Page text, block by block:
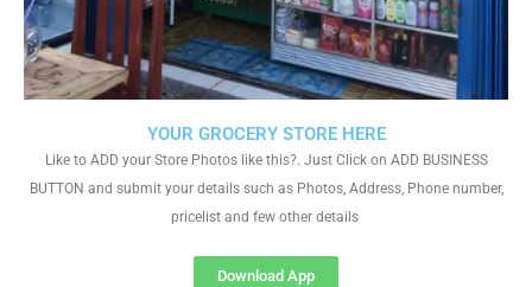
YOUR GROCERY STORE HERE
Like to ADD your Store Photos like this?. Just Click on ADD BUSINESS
BUTTON and submit your details such as Photos, Address, Phone number,
pricelist and few other details
Download App